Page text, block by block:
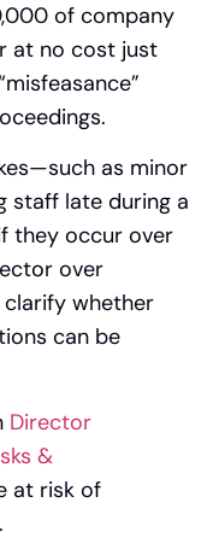
of company
at no cost just
as minor
staff late during a
they occur over
over
whether
can be
Director
&
at risk of